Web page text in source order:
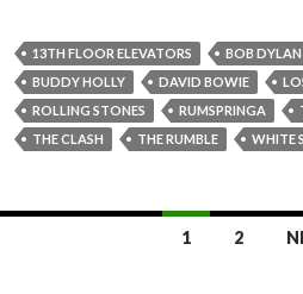
13TH FLOOR ELEVATORS BOB DYLAN
BUDDY HOLLY
DAVID BOWIE
ROLLING STONES
RUMSPRINGA
THE CLASH
THE RUMBLE WHITE
1 2